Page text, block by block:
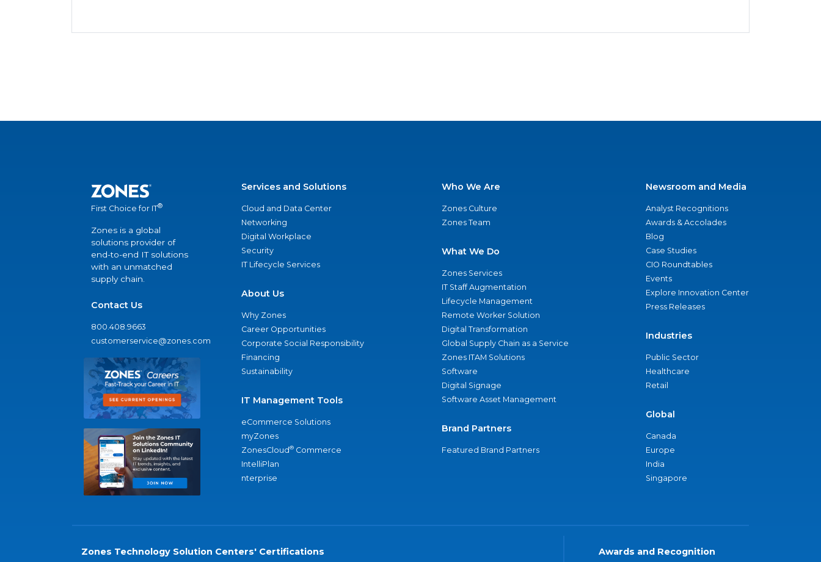
First Choice for IT®
Zones is a global
solutions provider of
end-to-end IT solutions
with an unmatched
supply chain.
Contact Us
800.408.9663
customerservice@zones.com
Services and Solutions
Cloud and Data Center
Networking
Digital Workplace
Security
IT Lifecycle Services
About Us
Why Zones
Career Opportunities
Corporate Social Responsibility
Financing
Sustainability
IT Management Tools
eCommerce Solutions
myZones
ZonesCloud® Commerce
IntelliPlan
nterprise
Who We Are
Zones Culture
Zones Team
What We Do
Zones Services
IT Staff Augmentation
Lifecycle Management
Remote Worker Solution
Digital Transformation
Global Supply Chain as a Service
Zones ITAM Solutions
Software
Digital Signage
Software Asset Management
Brand Partners
Featured Brand Partners
Newsroom and Media
Analyst Recognitions
Awards & Accolades
Blog
Case Studies
CIO Roundtables
Events
Explore Innovation Center
Press Releases
Industries
Public Sector
Healthcare
Retail
Global
Canada
Europe
India
Singapore
Zones Technology Solution Centers' Certifications Awards and Recognition